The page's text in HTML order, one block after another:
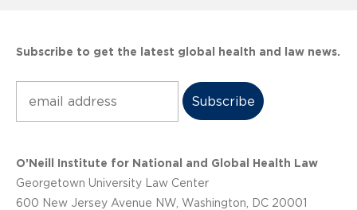
Subscribe to get the latest global health and law news.
O’Neill Institute for National and Global Health Law
Georgetown University Law Center
600 New Jersey Avenue NW, Washington, DC 20001